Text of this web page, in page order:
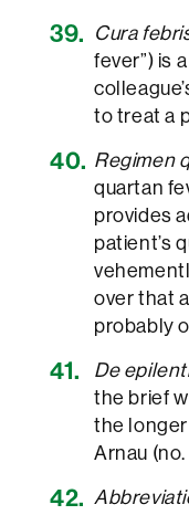
Cura
fever”) is a
to treat a
Regimen
quartan
provides
patient’s
over that
probably
De
the brief
the
Arnau